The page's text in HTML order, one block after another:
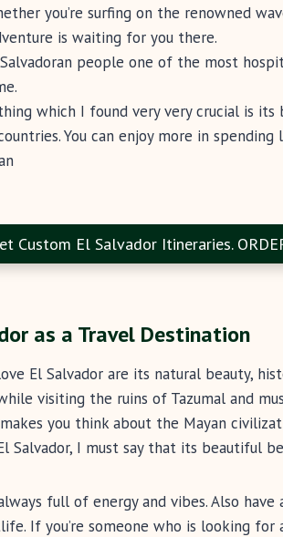
you’re surfing on the renowned
is waiting for you there.
people one of the most
which I found very very crucial is
You can enjoy more in spending
Custom El Salvador Itineraries.
as a Travel Destination
El Salvador are its natural beauty,
visiting the ruins of Tazumal and
you think about the Mayan
Salvador, I must say that its beautiful
full of energy and vibes. Also
If you’re someone who is looking